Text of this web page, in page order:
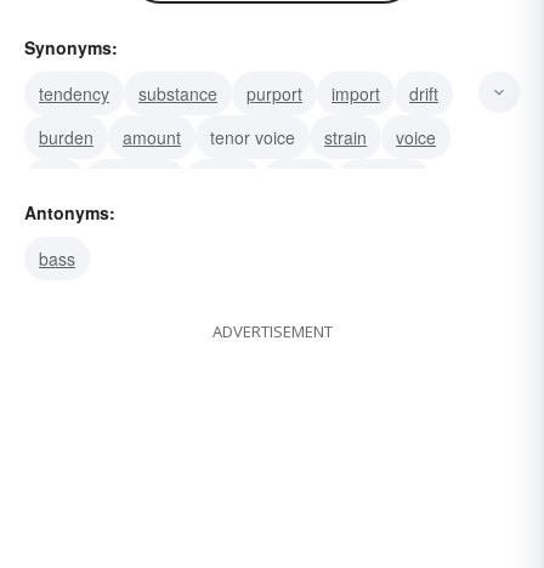
Synonyms:
tendency
substance purport import
drift
burden
amount tenor voice strain
voice
Antonyms:
bass
ADVERTISEMENT